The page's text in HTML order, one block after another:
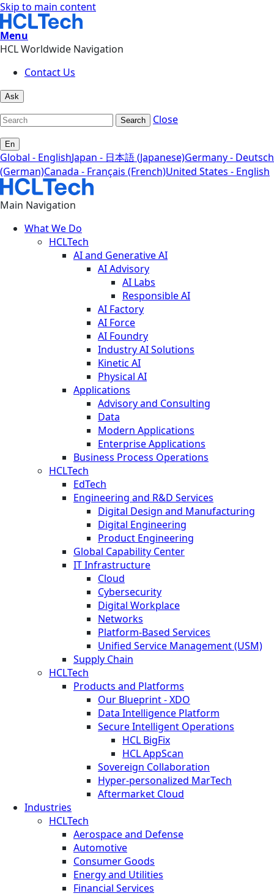
Skip to main content
Menu
HCL Worldwide Navigation
Contact Us
Ask
Search Close
En
Global - EnglishJapan - 日本語 (Japanese)Germany - Deutsch
(German)Canada - Français (French)United States - English
Main Navigation
What We Do
HCLTech
AI and Generative AI
AI Advisory
AI Labs
Responsible AI
AI Factory
AI Force
AI Foundry
Industry AI Solutions
Kinetic AI
Physical AI
Applications
Advisory and Consulting
Data
Modern Applications
Enterprise Applications
Business Process Operations
HCLTech
EdTech
Engineering and R&D Services
Digital Design and Manufacturing
Digital Engineering
Product Engineering
Global Capability Center
IT Infrastructure
Cloud
Cybersecurity
Digital Workplace
Networks
Platform-Based Services
Unified Service Management (USM)
Supply Chain
HCLTech
Products and Platforms
Our Blueprint - XDO
Data Intelligence Platform
Secure Intelligent Operations
HCL BigFix
HCL AppScan
Sovereign Collaboration
Hyper-personalized MarTech
Aftermarket Cloud
Industries
HCLTech
Aerospace and Defense
Automotive
Consumer Goods
Energy and Utilities
Financial Services